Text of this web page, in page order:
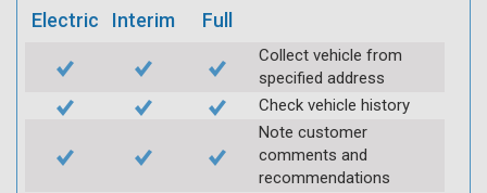
Electric Interim Full
Collect vehicle from
specified address
Check vehicle history
Note customer
comments and
recommendations